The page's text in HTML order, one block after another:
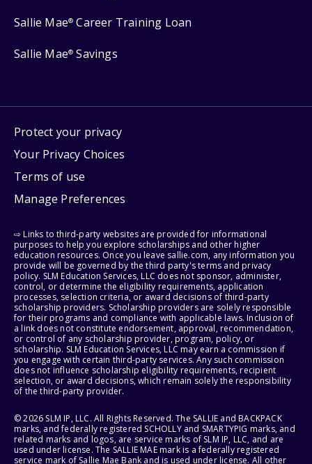
Sallie Mae® Career Training Loan
Sallie Mae® Savings
Protect your privacy
Your Privacy Choices
Terms of use
Manage Preferences
⇨ Links to third-party websites are provided for informational
purposes to help you explore scholarships and other higher
education resources. Once you leave sallie.com, any information you
provide will be governed by the third party's terms and privacy
policy. SLM Education Services, LLC does not sponsor, administer,
control, or determine the eligibility requirements, application
processes, selection criteria, or award decisions of third-party
scholarship providers. Scholarship providers are solely responsible
for their programs and compliance with applicable laws. Inclusion of
a link does not constitute endorsement, approval, recommendation,
or control of any scholarship provider, program, policy, or
scholarship. SLM Education Services, LLC may earn a commission if
you engage with certain third-party services. Any such commission
does not influence scholarship eligibility requirements, recipient
selection, or award decisions, which remain solely the responsibility
of the third-party provider.
© 2026 SLM IP, LLC. All Rights Reserved. The SALLIE and BACKPACK
marks, and federally registered SCHOLLY and SMARTYPIG marks, and
related marks and logos, are service marks of SLM IP, LLC, and are
used under license. The SALLIE MAE mark is a federally registered
service mark of Sallie Mae Bank and is used under license. All other